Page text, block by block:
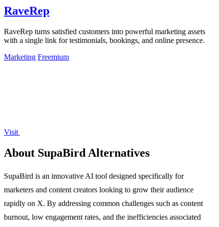
RaveRep
RaveRep turns satisfied customers into powerful marketing assets
with a single link for testimonials, bookings, and online presence.
Marketing Freemium
Visit
About SupaBird Alternatives
SupaBird is an innovative AI tool designed specifically for
marketers and content creators looking to grow their audience
rapidly on X. By addressing common challenges such as content
burnout, low engagement rates, and the inefficiencies associated